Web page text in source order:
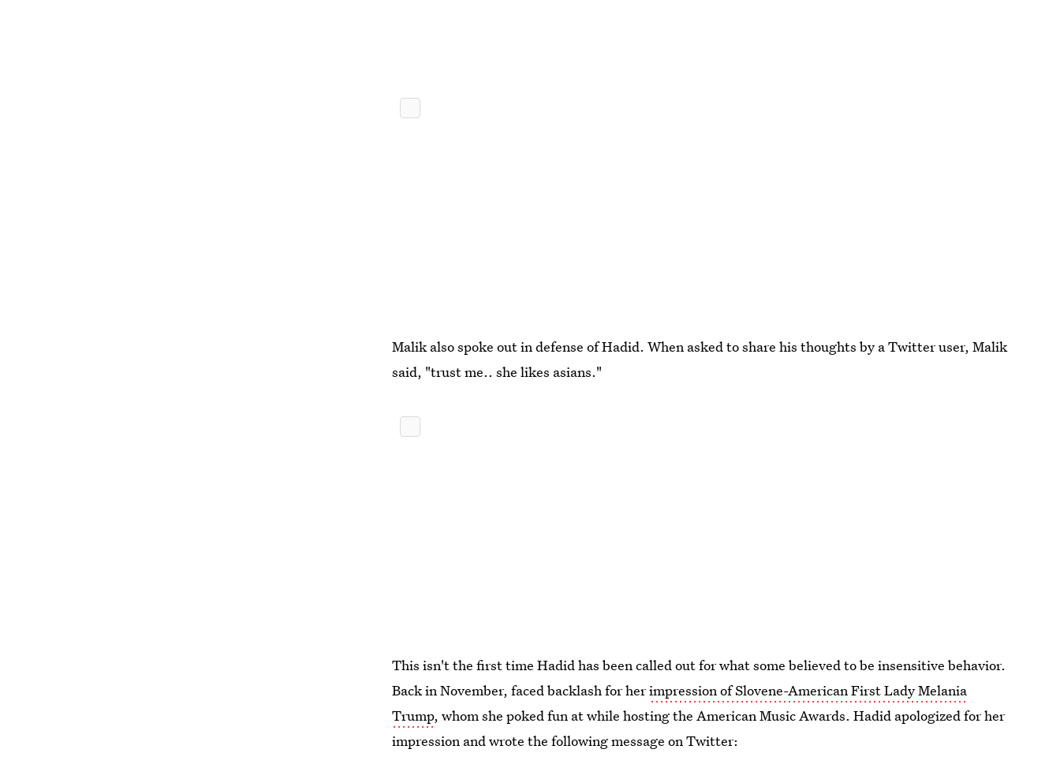
Malik also spoke out in defense of Hadid. When asked to share his thoughts by a Twitter user, Malik
said, "trust me.. she likes asians."
This isn't the first time Hadid has been called out for what some believed to be insensitive behavior.
Back in November, faced backlash for herimpression of Slovene-American First Lady Melania
Trump, whom she poked fun at while hosting the American Music Awards. Hadid apologized for her
impression and wrote the following message on Twitter: